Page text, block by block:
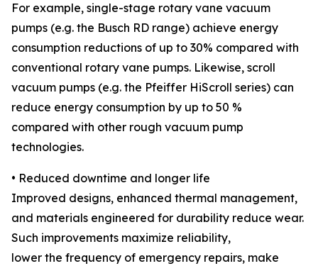
For example, single-stage rotary vane vacuum
pumps (e.g. the Busch RD range) achieve energy
consumption reductions of up to 30% compared with
conventional rotary vane pumps. Likewise, scroll
vacuum pumps (e.g. the Pfeiffer HiScroll series) can
reduce energy consumption by up to 50 %
compared with other rough vacuum pump
technologies.
• Reduced downtime and longer life
Improved designs, enhanced thermal management,
and materials engineered for durability reduce wear.
Such improvements maximize reliability,
lower the frequency of emergency repairs, make